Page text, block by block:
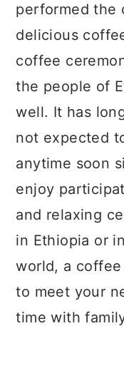
performed the
delicious
coffee
the people of
well. It has
not expected
anytime soon
enjoy
and relaxing
in Ethiopia or
world, a
to meet your
time with